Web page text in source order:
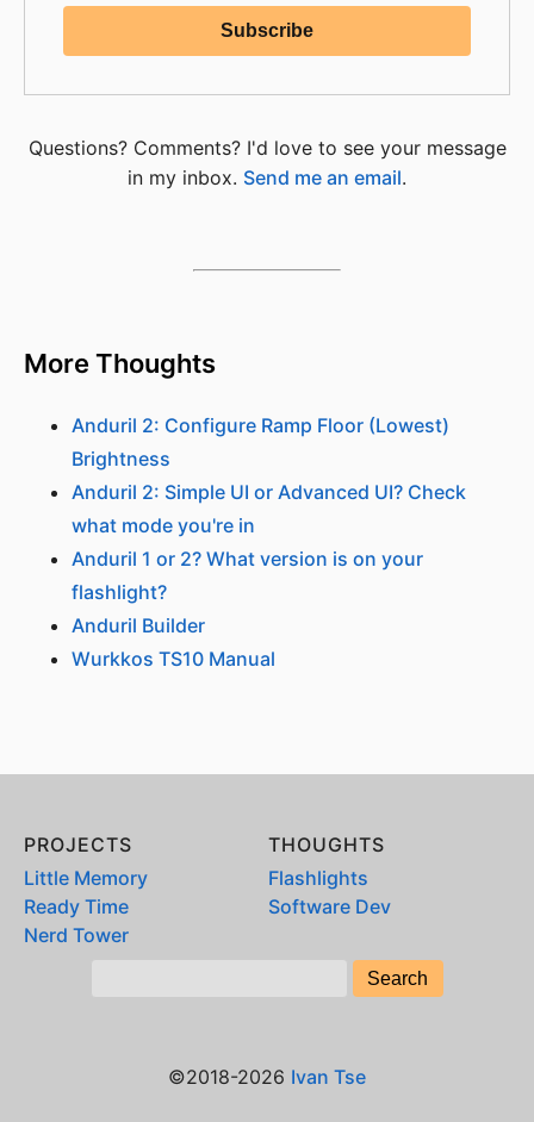
Questions? Comments? I'd love to see your message
in my inbox. Send me an email.
More Thoughts
Anduril 2: Configure Ramp Floor (Lowest)
Brightness
Anduril 2: Simple UI or Advanced UI? Check
what mode you're in
Anduril 1 or 2? What version is on your
flashlight?
Anduril Builder
Wurkkos TS10 Manual
PROJECTS
Little Memory
Ready Time
Nerd Tower
THOUGHTS
Flashlights
Software Dev
©2018-2026 Ivan Tse